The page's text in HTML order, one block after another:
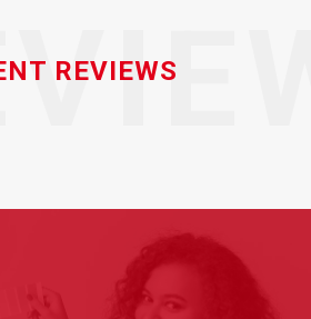
REVIEWS